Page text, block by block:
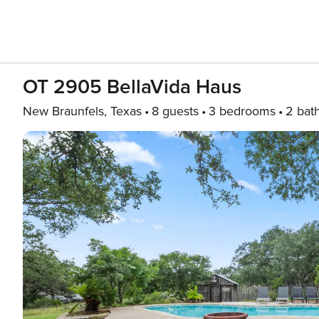
OT 2905 BellaVida Haus
New Braunfels, Texas 8 guests 3 bedrooms 2